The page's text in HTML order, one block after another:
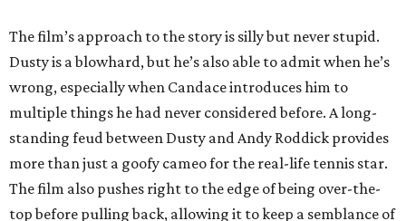
The film’s approach to the story is silly but never stupid.
Dusty is a blowhard, but he’s also able to admit when he’s
wrong, especially when Candace introduces him to
multiple things he had never considered before. A long-
standing feud between Dusty and Andy Roddick provides
more than just a goofy cameo for the real-life tennis star.
The film also pushes right to the edge of being over-the-
top before pulling back, allowing it to keep a semblance of